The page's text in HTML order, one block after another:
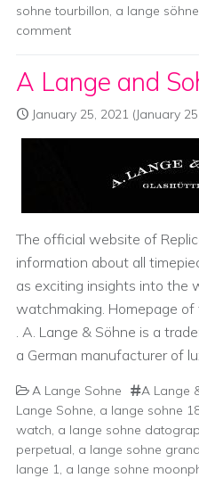
sohne tourbillon, a lange
comment
A Lange and
January 25, 2021 (January
The official website of
information about all
as exciting insights into the
watchmaking. Homepage
. A. Lange & Söhne is a
a German manufacturer of
A Lange Sohne A Lange
Lange Sohne, a lange sohne
watch, a lange sohne
perpetual, a lange sohne
lange 1, a lange sohne